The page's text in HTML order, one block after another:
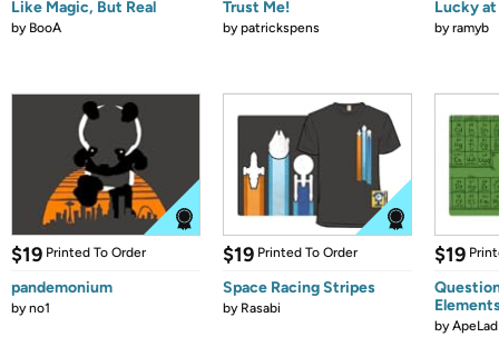
Like Magic, But Real
by BooA
Trust Me!
bypatrickspens
Lucky
byramyb
$19 Printed To Order
pandemonium
byno1
$19 Printed To Order
Space Racing Stripes
by Rasabi
$19
byApeLad